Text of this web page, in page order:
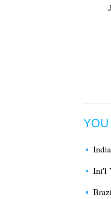
YOU
Int'l